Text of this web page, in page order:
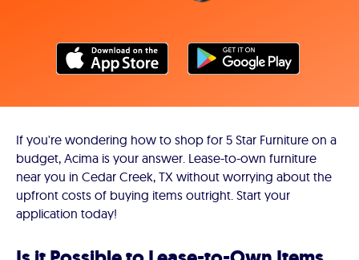
If you're wondering how to shop for 5 Star Furniture on a
budget, Acima is your answer. Lease-to-own furniture
near you in Cedar Creek, TX without worrying about the
upfront costs of buying items outright. Start your
application today!